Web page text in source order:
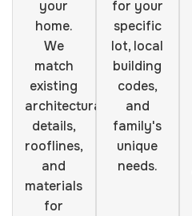
your
home.
We
match
existing
architectural
details,
rooflines,
and
materials
for
for your
specific
lot, local
building
codes,
and
family's
unique
needs.